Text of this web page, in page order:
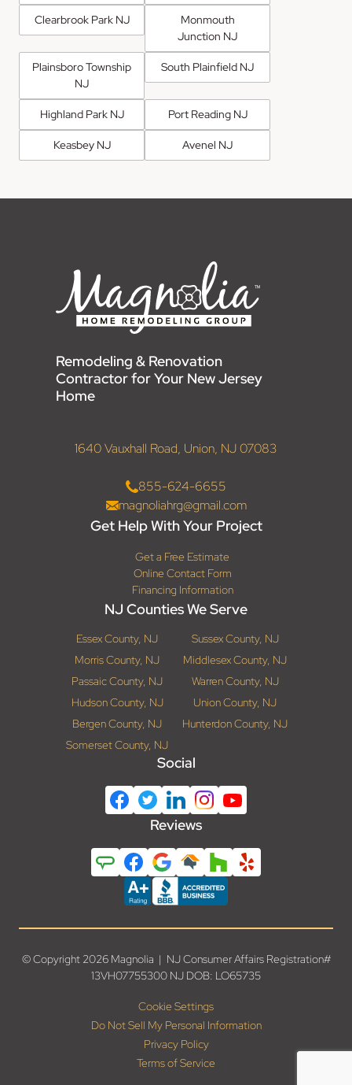
Clearbrook Park NJ
Monmouth
Junction NJ
Plainsboro Township
NJ
South Plainfield NJ
Highland Park NJ Port Reading NJ
Keasbey NJ Avenel NJ
Remodeling & Renovation
Contractor for Your New Jersey
Home
1640 Vauxhall Road, Union, NJ 07083
855-624-6655
magnoliahrg@gmail.com
Get Help With Your Project
Get a Free Estimate
Online Contact Form
Financing Information
NJ Counties We Serve
Essex County, NJ
Sussex County, NJ
Morris County, NJ
Middlesex County, NJ
Passaic County, NJ
Warren County, NJ
Hudson County, NJ
Union County, NJ
Bergen County, NJ
Hunterdon County, NJ
Somerset County, NJ
Social
Reviews
© Copyright 2026 Magnolia | NJ Consumer Affairs Registration#
13VH07755300 NJ DOB: LO65735
Cookie Settings
Do Not Sell My Personal Information
Privacy Policy
Terms of Service